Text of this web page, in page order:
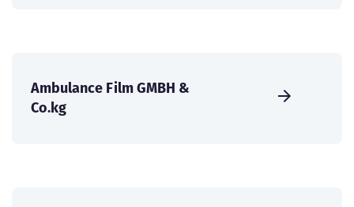
Ambulance Film GMBH &
Co.kg